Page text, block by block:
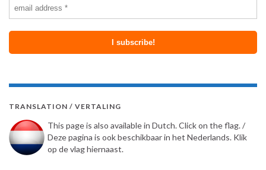
TRANSLATION / VERTALING
This page is also available in Dutch. Click on the flag. /
Deze pagina is ook beschikbaar in het Nederlands. Klik
op de vlag hiernaast.